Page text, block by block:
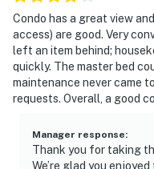
Condo has a great view
access) are good. Very
left an item behind;
quickly. The master bed
maintenance never came
requests. Overall, a good
Manager response:
Thank you for taking
We’re glad you